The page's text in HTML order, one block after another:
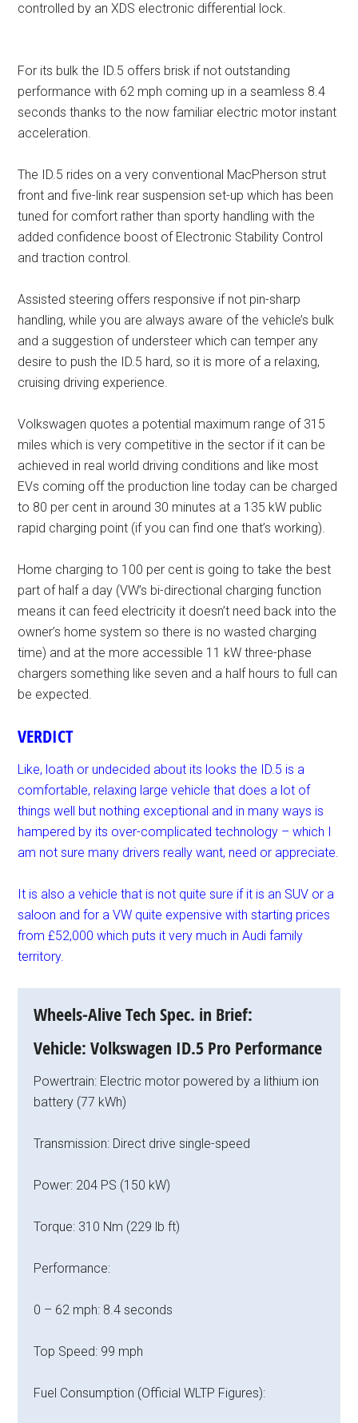
controlled by an XDS electronic differential lock.
For its bulk the ID.5 offers brisk if not outstanding
performance with 62 mph coming up in a seamless 8.4
seconds thanks to the now familiar electric motor instant
acceleration.
The ID.5 rides on a very conventional MacPherson strut
front and five-link rear suspension set-up which has been
tuned for comfort rather than sporty handling with the
added confidence boost of Electronic Stability Control
and traction control.
Assisted steering offers responsive if not pin-sharp
handling, while you are always aware of the vehicle’s bulk
and a suggestion of understeer which can temper any
desire to push the ID.5 hard, so it is more of a relaxing,
cruising driving experience.
Volkswagen quotes a potential maximum range of 315
miles which is very competitive in the sector if it can be
achieved in real world driving conditions and like most
EVs coming off the production line today can be charged
to 80 per cent in around 30 minutes at a 135 kW public
rapid charging point (if you can find one that’s working).
Home charging to 100 per cent is going to take the best
part of half a day (VW’s bi-directional charging function
means it can feed electricity it doesn’t need back into the
owner’s home system so there is no wasted charging
time) and at the more accessible 11 kW three-phase
chargers something like seven and a half hours to full can
be expected.
VERDICT
Like, loath or undecided about its looks the ID.5 is a
comfortable, relaxing large vehicle that does a lot of
things well but nothing exceptional and in many ways is
hampered by its over-complicated technology – which I
am not sure many drivers really want, need or appreciate.
It is also a vehicle that is not quite sure if it is an SUV or a
saloon and for a VW quite expensive with starting prices
from £52,000 which puts it very much in Audi family
territory.
Wheels-Alive Tech Spec. in Brief:
Vehicle: Volkswagen ID.5 Pro Performance
Powertrain: Electric motor powered by a lithium ion
battery (77 kWh)
Transmission: Direct drive single-speed
Power: 204 PS (150 kW)
Torque: 310 Nm (229 lb ft)
Performance:
0 – 62 mph: 8.4 seconds
Top Speed: 99 mph
Fuel Consumption (Official WLTP Figures):